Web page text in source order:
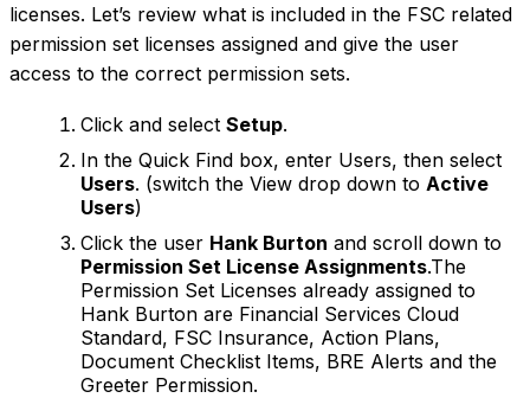
licenses. Let’s review what is included in the FSC related
permission set licenses assigned and give the user
access to the correct permission sets.
Click and select Setup.
In the Quick Find box, enter Users, then select
Users. (switch the View drop down to Active
Users)
Click the user Hank Burton and scroll down to
Permission Set License Assignments.The
Permission Set Licenses already assigned to
Hank Burton are Financial Services Cloud
Standard, FSC Insurance, Action Plans,
Document Checklist Items, BRE Alerts and the
Greeter Permission.